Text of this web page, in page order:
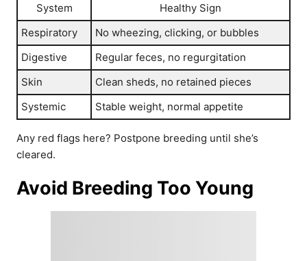
System
Healthy Sign
Respiratory
No wheezing, clicking, or bubbles
Digestive
Regular feces, no regurgitation
Skin
Clean sheds, no retained pieces
Systemic
Stable weight, normal appetite
Any red flags here? Postpone breeding until she’s
cleared.
Avoid Breeding Too Young